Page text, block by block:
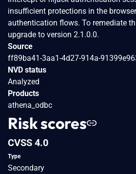
insufficient protections in the
authentication flows. To remediate
upgrade to version 2.1.0.0.
Source
ff89ba41-3aa1-4d27-914a-
NVD status
Analyzed
Products
athena_odbc
Risk scores
CVSS 4.0
Type
Secondary